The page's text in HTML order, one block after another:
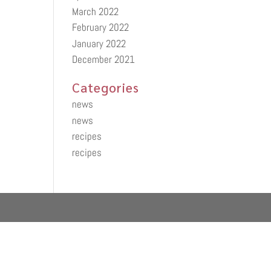
March 2022
February 2022
January 2022
December 2021
Categories
news
news
recipes
recipes